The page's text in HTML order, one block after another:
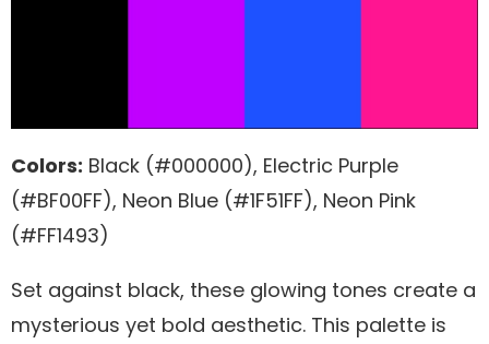
Colors: Black (#000000), Electric Purple
(#BF00FF), Neon Blue (#1F51FF), Neon Pink
(#FF1493)
Set against black, these glowing tones create a
mysterious yet bold aesthetic. This palette is